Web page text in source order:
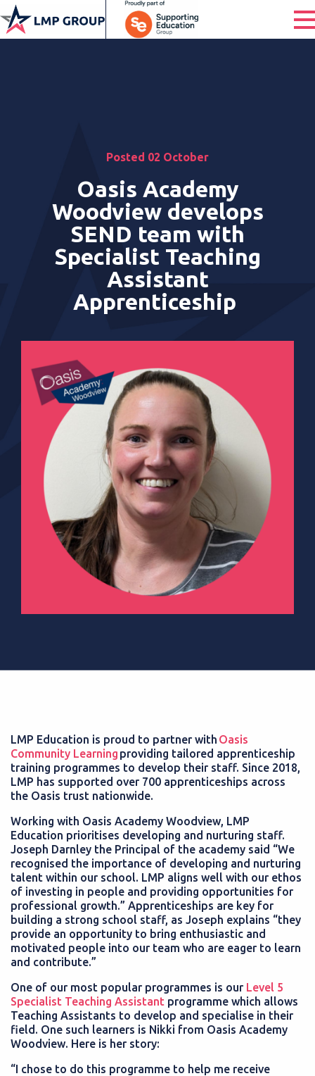
Posted 02 October
Oasis Academy
Woodview develops
SEND team with
Specialist Teaching
Assistant
Apprenticeship
LMP Education is proud to partner with Oasis
Community Learning providing tailored apprenticeship
training programmes to develop their staff. Since 2018,
LMP has supported over 700 apprenticeships across
the Oasis trust nationwide.
Working with Oasis Academy Woodview, LMP
Education prioritises developing and nurturing staff.
Joseph Darnley the Principal of the academy said “We
recognised the importance of developing and nurturing
talent within our school. LMP aligns well with our ethos
of investing in people and providing opportunities for
professional growth.” Apprenticeships are key for
building a strong school staff, as Joseph explains “they
provide an opportunity to bring enthusiastic and
motivated people into our team who are eager to learn
and contribute.”
One of our most popular programmes is our Level 5
Specialist Teaching Assistant programme which allows
Teaching Assistants to develop and specialise in their
field. One such learners is Nikki from Oasis Academy
Woodview. Here is her story:
“I chose to do this programme to help me receive